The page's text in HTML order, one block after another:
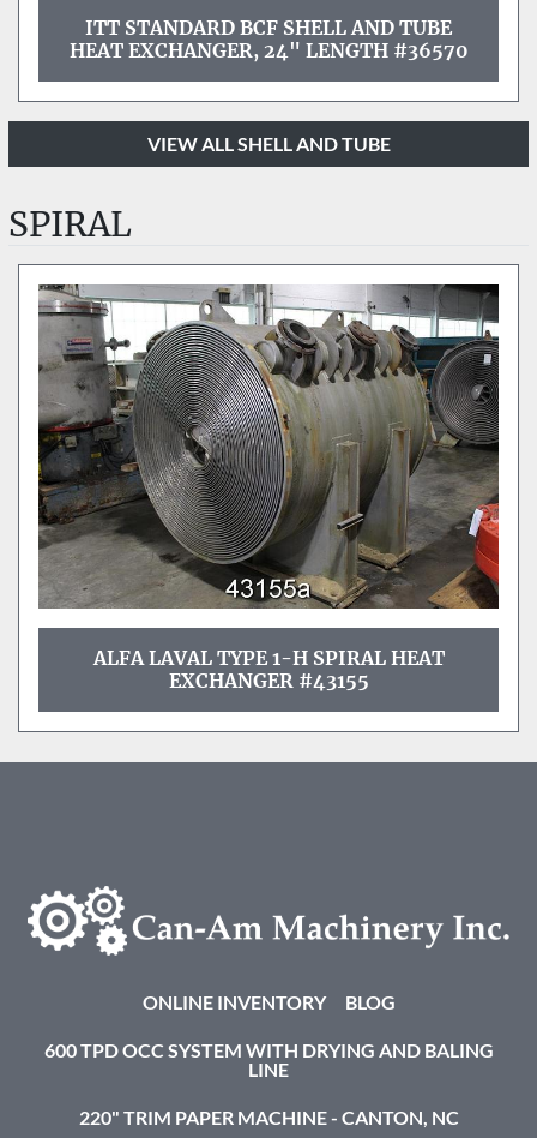
ITT STANDARD BCF SHELL AND TUBE
HEAT EXCHANGER, 24" LENGTH #36570
VIEW ALL SHELL AND TUBE
SPIRAL
ALFA LAVAL TYPE 1-H SPIRAL HEAT
EXCHANGER #43155
ONLINE INVENTORY BLOG
600 TPD OCC SYSTEM WITH DRYING AND BALING
LINE
220" TRIM PAPER MACHINE - CANTON, NC